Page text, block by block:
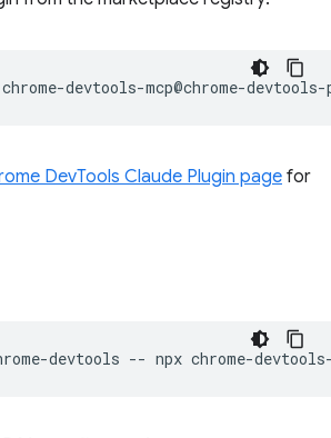
DevTools Claude Plugin page for
devtools -- npx